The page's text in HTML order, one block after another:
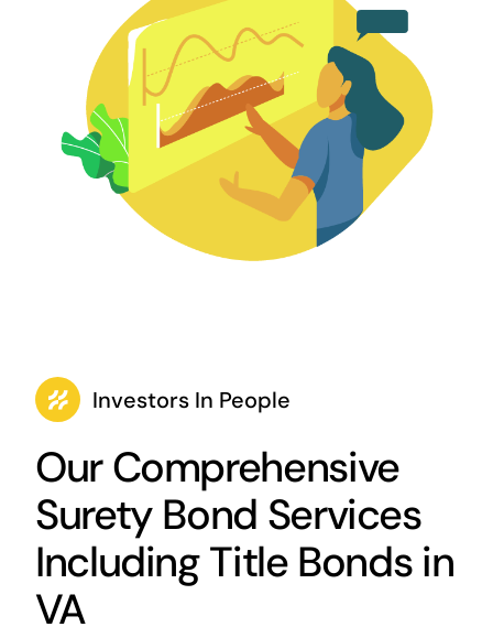
Investors In People
Our Comprehensive
Surety Bond Services
Including Title Bonds in
VA